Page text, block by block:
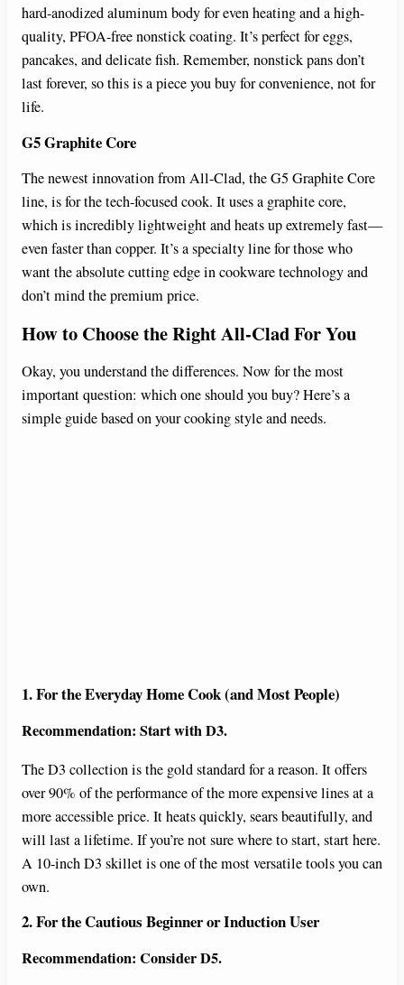
hard-anodized aluminum body for even heating and a high-
quality, PFOA-free nonstick coating. It’s perfect for eggs,
pancakes, and delicate fish. Remember, nonstick pans don’t
last forever, so this is a piece you buy for convenience, not for
life.
G5 Graphite Core
The newest innovation from All-Clad, the G5 Graphite Core
line, is for the tech-focused cook. It uses a graphite core,
which is incredibly lightweight and heats up extremely fast—
even faster than copper. It’s a specialty line for those who
want the absolute cutting edge in cookware technology and
don’t mind the premium price.
How to Choose the Right All-Clad For You
Okay, you understand the differences. Now for the most
important question: which one should you buy? Here’s a
simple guide based on your cooking style and needs.
1. For the Everyday Home Cook (and Most People)
Recommendation: Start with D3.
The D3 collection is the gold standard for a reason. It offers
over 90% of the performance of the more expensive lines at a
more accessible price. It heats quickly, sears beautifully, and
will last a lifetime. If you’re not sure where to start, start here.
A 10-inch D3 skillet is one of the most versatile tools you can
own.
2. For the Cautious Beginner or Induction User
Recommendation: Consider D5.